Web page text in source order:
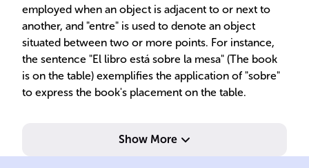
employed when an object is adjacent to or next to
another, and "entre" is used to denote an object
situated between two or more points. For instance,
the sentence "El libro está sobre la mesa" (The book
is on the table) exemplifies the application of "sobre"
to express the book's placement on the table.
Show More